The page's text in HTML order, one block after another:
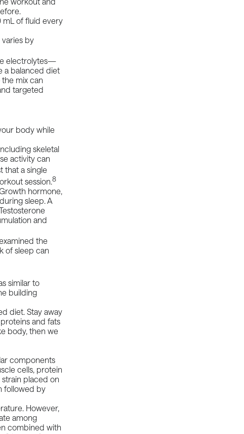
of fluid every
by
electrolytes—
a balanced diet
mix can
targeted
body while
skeletal
activity can
that a single
session.8
hormone,
sleep. A
and
the
of sleep can
similar to
building
diet. Stay away
and fats
body, then we
components
cells, protein
placed on
followed by
However,
among
combined with